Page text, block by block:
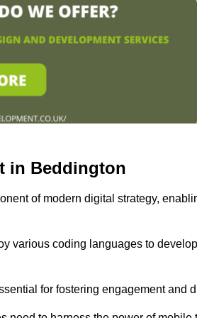
in Beddington
of modern digital strategy,
various coding languages to
for fostering engagement and